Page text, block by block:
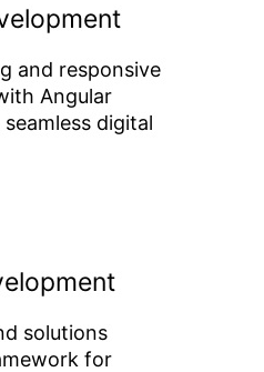
and responsive
Angular
digital
solutions
for